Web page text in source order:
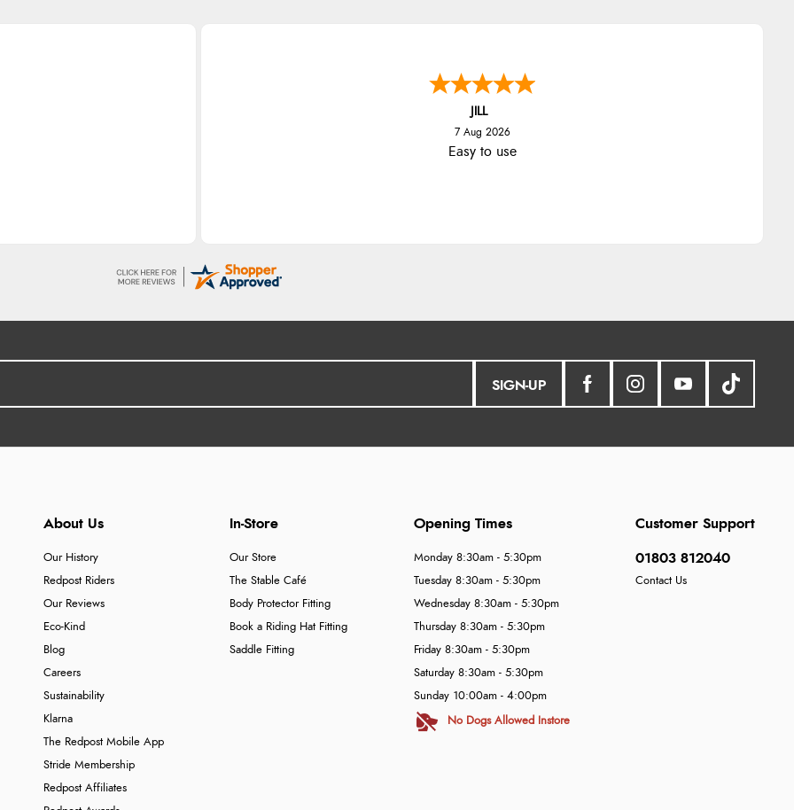
JILL
7 Aug 2026
Easy to use
SIGN-UP
About Us
Our History
Redpost Riders
Our Reviews
Eco-Kind
Blog
Careers
Sustainability
Klarna
The Redpost Mobile App
Stride Membership
Redpost Affiliates
In-Store
Our Store
The Stable Café
Body Protector Fitting
Book a Riding Hat Fitting
Saddle Fitting
Customer Support
01803 812040
Contact Us
Opening Times
Monday 8:30am - 5:30pm
Tuesday 8:30am - 5:30pm
Wednesday 8:30am - 5:30pm
Thursday 8:30am - 5:30pm
Friday 8:30am - 5:30pm
Saturday 8:30am - 5:30pm
Sunday 10:00am - 4:00pm
No Dogs Allowed Instore